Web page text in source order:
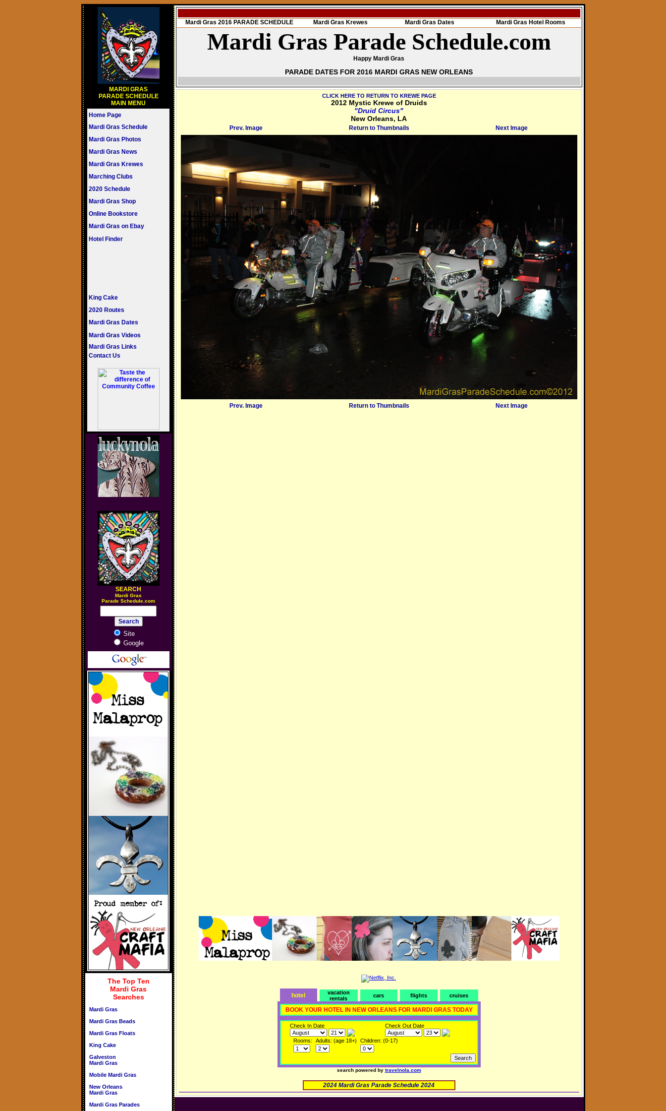
MARDI GRAS
PARADE SCHEDULE
MAIN MENU
Home Page
Mardi Gras Schedule
Mardi Gras Photos
Mardi Gras News
Mardi Gras Krewes
Marching Clubs
2020 Schedule
Mardi Gras Shop
Online Bookstore
Mardi Gras on Ebay
Hotel Finder
King Cake
2020 Routes
Mardi Gras Dates
Mardi Gras Videos
Mardi Gras Links
Contact Us
SEARCH
Mardi Gras
Parade Schedule.com
Site
Google
The Top Ten
Mardi Gras
Searches
Mardi Gras
Mardi Gras Beads
Mardi Gras Floats
King Cake
Galveston
Mardi Gras
Mobile Mardi Gras
New Orleans
Mardi Gras
Mardi Gras Parades
Mardi Gras 2016 PARADE SCHEDULE Mardi Gras Krewes Mardi Gras Dates Mardi Gras Hotel Rooms
Mardi Gras Parade Schedule.com
Happy Mardi Gras
PARADE DATES FOR 2016 MARDI GRAS NEW ORLEANS
CLICK HERE TO RETURN TO KREWE PAGE
2012 Mystic Krewe of Druids
"Druid Circus"
New Orleans, LA
Prev. Image Return to Thumbnails Next Image
Prev. Image Return to Thumbnails Next Image
hotel
vacation
rentals
cars flights cruises
BOOK YOUR HOTEL IN NEW ORLEANS FOR MARDI GRAS TODAY
Check In Date Check Out Date
Rooms: Adults: (age 18+) Children: (0-17)
search powered by travelnola.com
2024 Mardi Gras Parade Schedule 2024